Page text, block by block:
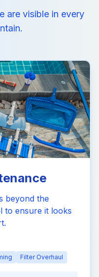
are visible in every
beyond the
to ensure it looks
Filter Overhaul